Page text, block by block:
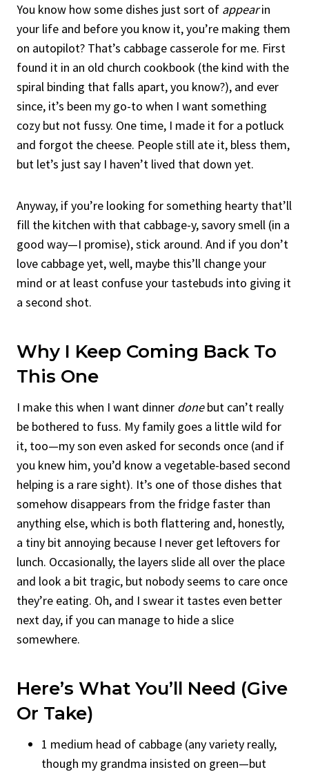
You know how some dishes just sort of appearin
your life and before you know it, you’re making them
on autopilot? That’s cabbage casserole for me. First
found it in an old church cookbook (the kind with the
spiral binding that falls apart, you know?), and ever
since, it’s been my go-to when I want something
cozy but not fussy. One time, I made it for a potluck
and forgot the cheese. People still ate it, bless them,
but let’s just say I haven’t lived that down yet.
Anyway, if you’re looking for something hearty that’ll
fill the kitchen with that cabbage-y, savory smell (in a
good way—I promise), stick around. And if you don’t
love cabbage yet, well, maybe this’ll change your
mind or at least confuse your tastebuds into giving it
a second shot.
Why I Keep Coming Back To
This One
I make this when I want dinner donebut can’t really
be bothered to fuss. My family goes a little wild for
it, too—my son even asked for seconds once (and if
you knew him, you’d know a vegetable-based second
helping is a rare sight). It’s one of those dishes that
somehow disappears from the fridge faster than
anything else, which is both flattering and, honestly,
a tiny bit annoying because I never get leftovers for
lunch. Occasionally, the layers slide all over the place
and look a bit tragic, but nobody seems to care once
they’re eating. Oh, and I swear it tastes even better
next day, if you can manage to hide a slice
somewhere.
Here’s What You’ll Need (Give
Or Take)
1 medium head of cabbage (any variety really,
though my grandma insisted on green—but